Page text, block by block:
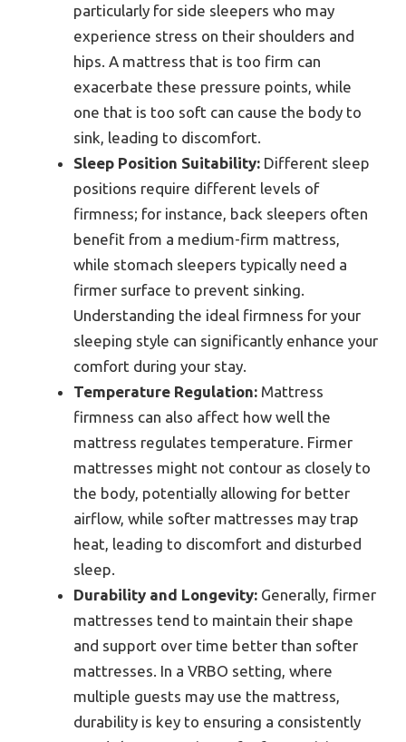
particularly for side sleepers who may
experience stress on their shoulders and
hips. A mattress that is too firm can
exacerbate these pressure points, while
one that is too soft can cause the body to
sink, leading to discomfort.
Sleep Position Suitability: Different sleep
positions require different levels of
firmness; for instance, back sleepers often
benefit from a medium-firm mattress,
while stomach sleepers typically need a
firmer surface to prevent sinking.
Understanding the ideal firmness for your
sleeping style can significantly enhance your
comfort during your stay.
Temperature Regulation: Mattress
firmness can also affect how well the
mattress regulates temperature. Firmer
mattresses might not contour as closely to
the body, potentially allowing for better
airflow, while softer mattresses may trap
heat, leading to discomfort and disturbed
sleep.
Durability and Longevity: Generally, firmer
mattresses tend to maintain their shape
and support over time better than softer
mattresses. In a VRBO setting, where
multiple guests may use the mattress,
durability is key to ensuring a consistently